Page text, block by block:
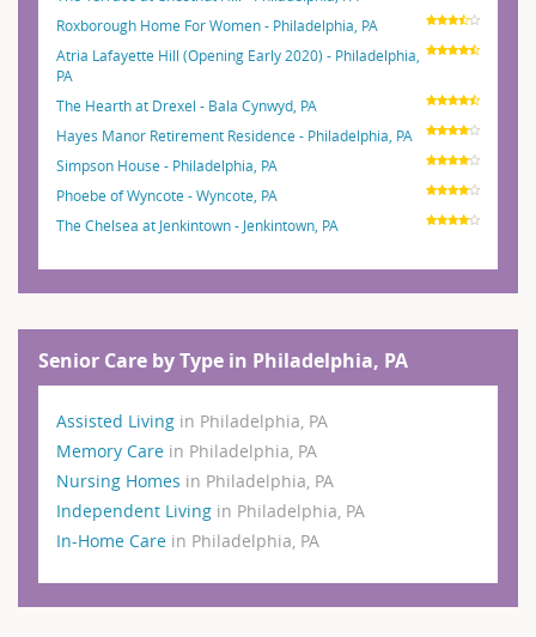
Roxborough Home For Women - Philadelphia, PA
Atria Lafayette Hill (Opening Early 2020) - Philadelphia,
PA
The Hearth at Drexel - Bala Cynwyd, PA
Hayes Manor Retirement Residence - Philadelphia, PA
Simpson House - Philadelphia, PA
Phoebe of Wyncote - Wyncote, PA
The Chelsea at Jenkintown - Jenkintown, PA
Senior Care by Type in Philadelphia, PA
Assisted Living in Philadelphia, PA
Memory Care in Philadelphia, PA
Nursing Homes in Philadelphia, PA
Independent Living in Philadelphia, PA
In-Home Care in Philadelphia, PA